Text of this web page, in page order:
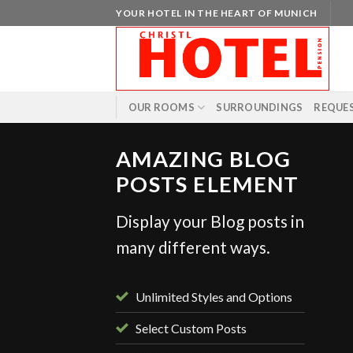
to
YOUR HOTEL IN THE HEART OF MUNICH
OUR ROOMS SURROUNDINGS
AMAZING BLOG
POSTS ELEMENT
Display your Blog posts in
many different ways.
Unlimited Styles and Options
Select Custom Posts